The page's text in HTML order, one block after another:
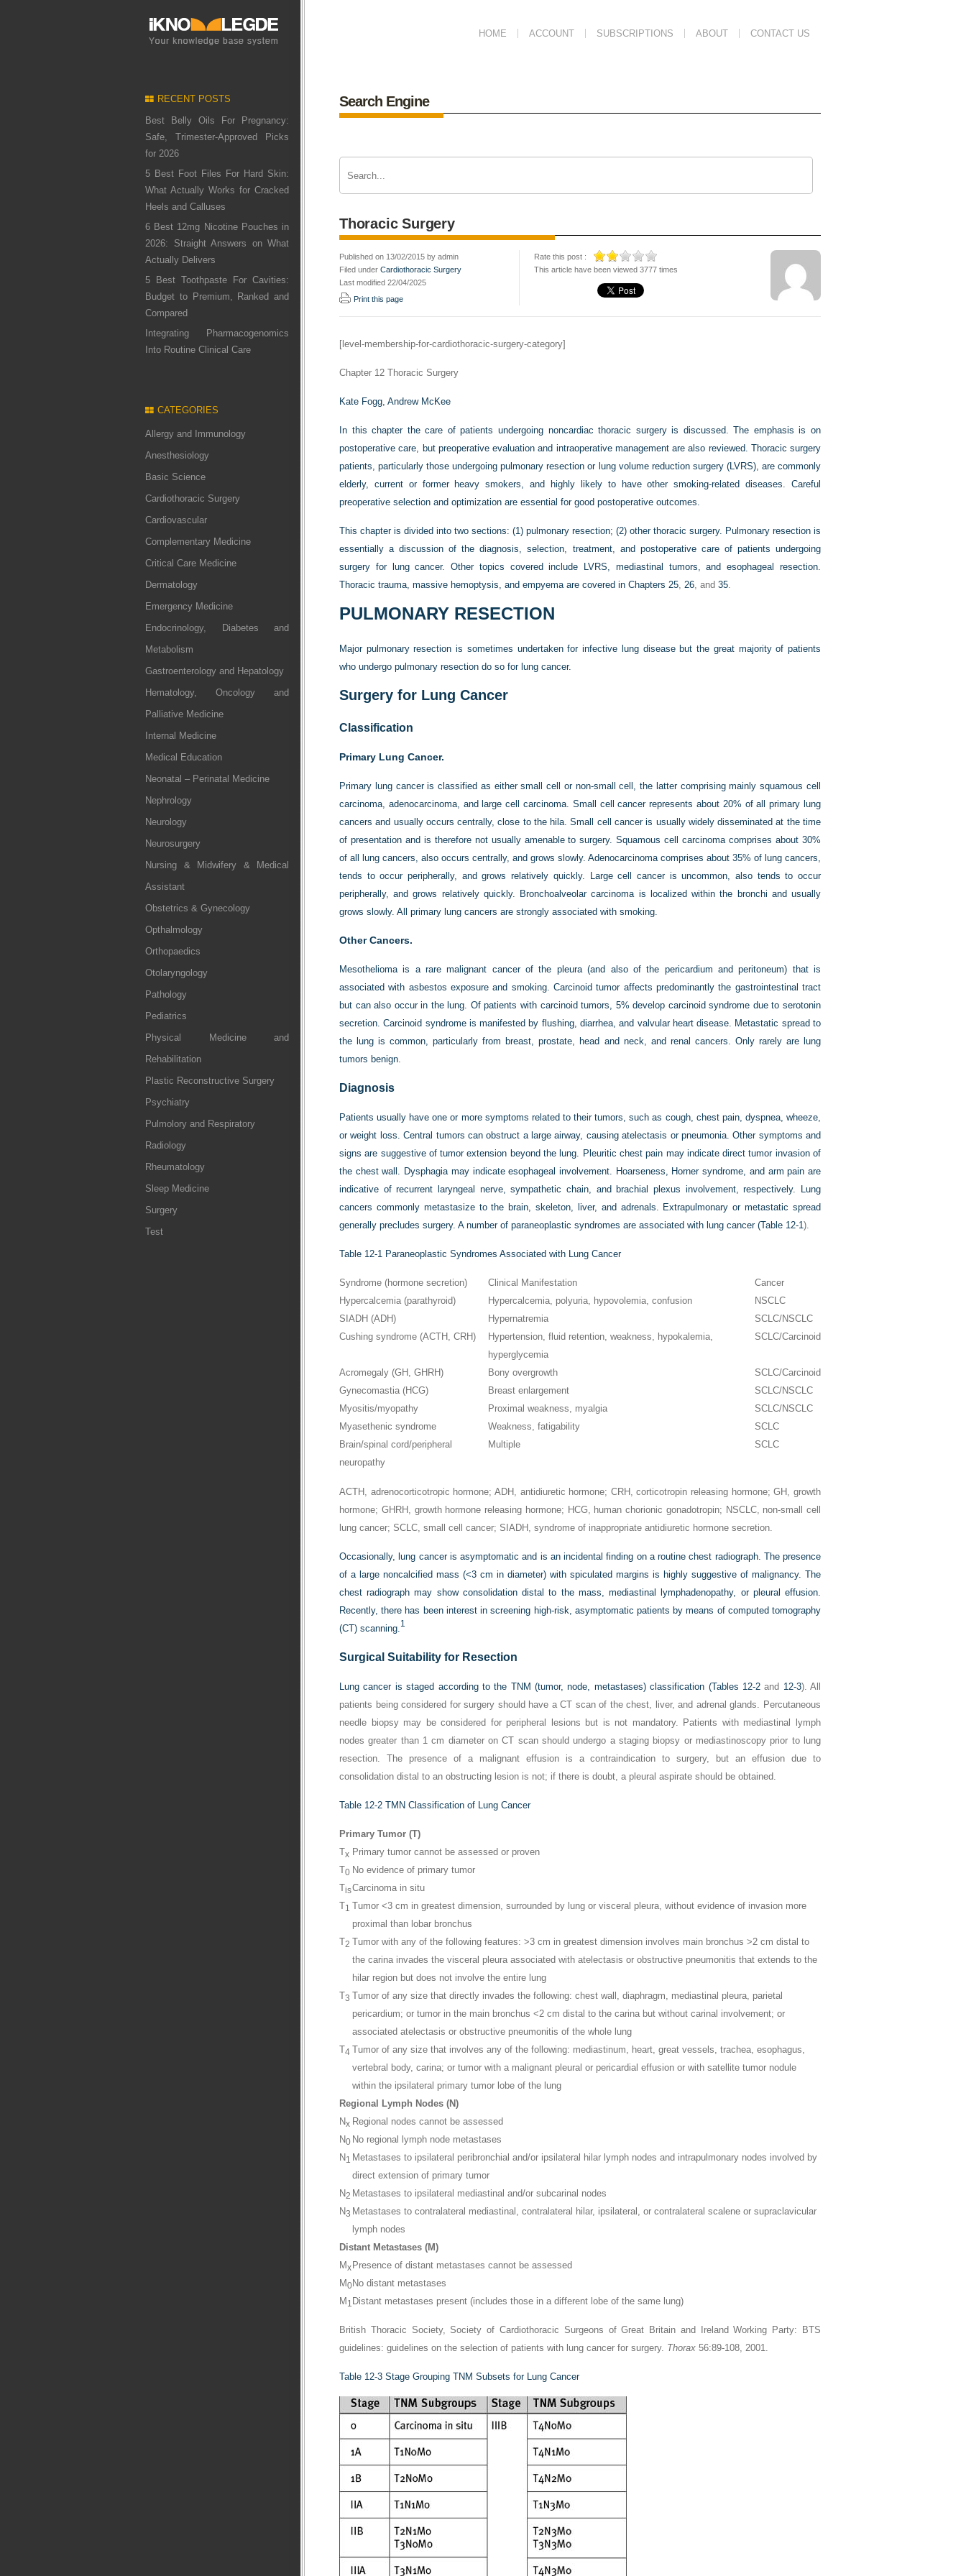
HOME ACCOUNT SUBSCRIPTIONS ABOUT CONTACT US
RECENT POSTS
Best Belly Oils For Pregnancy:
Safe, Trimester-Approved Picks
for 2026
5 Best Foot Files For Hard Skin:
What Actually Works for Cracked
Heels and Calluses
6 Best 12mg Nicotine Pouches in
2026: Straight Answers on What
Actually Delivers
5 Best Toothpaste For Cavities:
Budget to Premium, Ranked and
Compared
Integrating Pharmacogenomics
Into Routine Clinical Care
CATEGORIES
Allergy and Immunology
Anesthesiology
Basic Science
Cardiothoracic Surgery
Cardiovascular
Complementary Medicine
Critical Care Medicine
Dermatology
Emergency Medicine
Endocrinology, Diabetes and
Metabolism
Gastroenterology and Hepatology
Hematology, Oncology and
Palliative Medicine
Internal Medicine
Medical Education
Neonatal – Perinatal Medicine
Nephrology
Neurology
Neurosurgery
Nursing & Midwifery & Medical
Assistant
Obstetrics & Gynecology
Opthalmology
Orthopaedics
Otolaryngology
Pathology
Pediatrics
Physical Medicine and
Rehabilitation
Plastic Reconstructive Surgery
Psychiatry
Pulmolory and Respiratory
Radiology
Rheumatology
Sleep Medicine
Surgery
Test
Search Engine
Thoracic Surgery
Published on 13/02/2015 by admin
Filed under Cardiothoracic Surgery
Last modified 22/04/2025
Print this page
Rate this post :
This article have been viewed 3777 times
[level-membership-for-cardiothoracic-surgery-category]
Chapter 12 Thoracic Surgery
Kate Fogg, Andrew McKee
In this chapter the care of patients undergoing noncardiac thoracic surgery is discussed. The emphasis is on
postoperative care, but preoperative evaluation and intraoperative management are also reviewed. Thoracic surgery
patients, particularly those undergoing pulmonary resection or lung volume reduction surgery (LVRS), are commonly
elderly, current or former heavy smokers, and highly likely to have other smoking-related diseases. Careful
preoperative selection and optimization are essential for good postoperative outcomes.
This chapter is divided into two sections: (1) pulmonary resection; (2) other thoracic surgery. Pulmonary resection is
essentially a discussion of the diagnosis, selection, treatment, and postoperative care of patients undergoing
surgery for lung cancer. Other topics covered include LVRS, mediastinal tumors, and esophageal resection.
Thoracic trauma, massive hemoptysis, and empyema are covered in Chapters 25, 26, and 35.
PULMONARY RESECTION
Major pulmonary resection is sometimes undertaken for infective lung disease but the great majority of patients
who undergo pulmonary resection do so for lung cancer.
Surgery for Lung Cancer
Classification
Primary Lung Cancer.
Primary lung cancer is classified as either small cell or non-small cell, the latter comprising mainly squamous cell
carcinoma, adenocarcinoma, and large cell carcinoma. Small cell cancer represents about 20% of all primary lung
cancers and usually occurs centrally, close to the hila. Small cell cancer is usually widely disseminated at the time
of presentation and is therefore not usually amenable to surgery. Squamous cell carcinoma comprises about 30%
of all lung cancers, also occurs centrally, and grows slowly. Adenocarcinoma comprises about 35% of lung cancers,
tends to occur peripherally, and grows relatively quickly. Large cell cancer is uncommon, also tends to occur
peripherally, and grows relatively quickly. Bronchoalveolar carcinoma is localized within the bronchi and usually
grows slowly. All primary lung cancers are strongly associated with smoking.
Other Cancers.
Mesothelioma is a rare malignant cancer of the pleura (and also of the pericardium and peritoneum) that is
associated with asbestos exposure and smoking. Carcinoid tumor affects predominantly the gastrointestinal tract
but can also occur in the lung. Of patients with carcinoid tumors, 5% develop carcinoid syndrome due to serotonin
secretion. Carcinoid syndrome is manifested by flushing, diarrhea, and valvular heart disease. Metastatic spread to
the lung is common, particularly from breast, prostate, head and neck, and renal cancers. Only rarely are lung
tumors benign.
Diagnosis
Patients usually have one or more symptoms related to their tumors, such as cough, chest pain, dyspnea, wheeze,
or weight loss. Central tumors can obstruct a large airway, causing atelectasis or pneumonia. Other symptoms and
signs are suggestive of tumor extension beyond the lung. Pleuritic chest pain may indicate direct tumor invasion of
the chest wall. Dysphagia may indicate esophageal involvement. Hoarseness, Horner syndrome, and arm pain are
indicative of recurrent laryngeal nerve, sympathetic chain, and brachial plexus involvement, respectively. Lung
cancers commonly metastasize to the brain, skeleton, liver, and adrenals. Extrapulmonary ormetastatic spread
generally precludes surgery. A number of paraneoplastic syndromes are associated with lung cancer (Table 12-1).
Table 12-1 Paraneoplastic Syndromes Associated with Lung Cancer
Syndrome (hormone secretion) Clinical Manifestation
Cancer
Hypercalcemia (parathyroid)
Hypercalcemia, polyuria, hypovolemia, confusion
NSCLC
SIADH (ADH)
Hypernatremia
SCLC/NSCLC
Cushing syndrome (ACTH, CRH)
Hypertension, fluid retention, weakness, hypokalemia,
hyperglycemia
SCLC/Carcinoid
Acromegaly (GH, GHRH) Bony overgrowth
SCLC/Carcinoid
Gynecomastia (HCG)
Breast enlargement
SCLC/NSCLC
Myositis/myopathy
Proximal weakness, myalgia
SCLC/NSCLC
Myasethenic syndrome
Weakness, fatigability
SCLC
Brain/spinal cord/peripheral
neuropathy
Multiple SCLC
ACTH, adrenocorticotropic hormone; ADH, antidiuretic hormone; CRH, corticotropin releasing hormone; GH, growth
hormone; GHRH, growth hormone releasing hormone; HCG, human chorionic gonadotropin; NSCLC, non-small cell
lung cancer; SCLC, small cell cancer; SIADH, syndrome of inappropriate antidiuretic hormone secretion.
Occasionally, lung cancer is asymptomatic and is an incidental finding on a routine chest radiograph. The presence
of a large noncalcified mass (<3 cm in diameter) with spiculated margins is highly suggestive of malignancy. The
chest radiograph may show consolidation distal to the mass, mediastinal lymphadenopathy, or pleural effusion.
Recently, there has been interest in screening high-risk, asymptomatic patients by means of computed tomography
(CT) scanning. 1
Surgical Suitability for Resection
Lung cancer is staged according to the TNM (tumor, node, metastases) classification (Tables 12-2and 12-3). All
patients being considered for surgery should have a CT scan of the chest, liver, and adrenal glands. Percutaneous
needle biopsy may be considered for peripheral lesions but is not mandatory. Patients with mediastinal lymph
nodes greater than 1 cm diameter on CT scan should undergo a staging biopsy or mediastinoscopy prior to lung
resection. The presence of a malignant effusion is a contraindication to surgery, but an effusion due to
consolidation distal to an obstructing lesion is not; if there is doubt, a pleural aspirate should be obtained.
Table 12-2 TMN Classification of Lung Cancer
Primary Tumor (T)
Tx Primary tumor cannot be assessed or proven
T0 No evidence of primary tumor
TisCarcinoma in situ
T1 Tumor <3 cm in greatest dimension, surrounded by lung or visceral pleura, without evidence of invasion more
proximal than lobar bronchus
T2 Tumor with any of the following features: >3 cm in greatest dimension involves main bronchus >2 cm distal to
the carina invades the visceral pleura associated with atelectasis or obstructive pneumonitis that extends to the
hilar region but does not involve the entire lung
T3 Tumor of any size that directly invades the following: chest wall, diaphragm, mediastinal pleura, parietal
pericardium; or tumor in the main bronchus <2 cm distal to the carina but without carinal involvement; or
associated atelectasis or obstructive pneumonitis of the whole lung
T4 Tumor of any size that involves any of the following: mediastinum, heart, great vessels, trachea, esophagus,
vertebral body, carina; or tumor with a malignant pleural or pericardial effusion or with satellite tumor nodule
within the ipsilateral primary tumor lobe of the lung
Regional Lymph Nodes (N)
Nx Regional nodes cannot be assessed
N0 No regional lymph node metastases
N1 Metastases to ipsilateral peribronchial and/or ipsilateral hilar lymph nodes and intrapulmonary nodes involved by
direct extension of primary tumor
N2 Metastases to ipsilateral mediastinal and/or subcarinal nodes
N3 Metastases to contralateral mediastinal, contralateral hilar, ipsilateral, or contralateral scalene or supraclavicular
lymph nodes
Distant Metastases (M)
MxPresence of distant metastases cannot be assessed
M0No distant metastases
M1 Distant metastases present (includes those in a different lobe of the same lung)
British Thoracic Society, Society of Cardiothoracic Surgeons of Great Britain and Ireland Working Party: BTS
guidelines: guidelines on the selection of patients with lung cancer for surgery. Thorax 56:89-108, 2001.
Table 12-3 Stage Grouping TNM Subsets for Lung Cancer